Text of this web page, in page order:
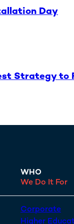
Day
Strategy to
WHO
We Do It For
Corporate
Higher